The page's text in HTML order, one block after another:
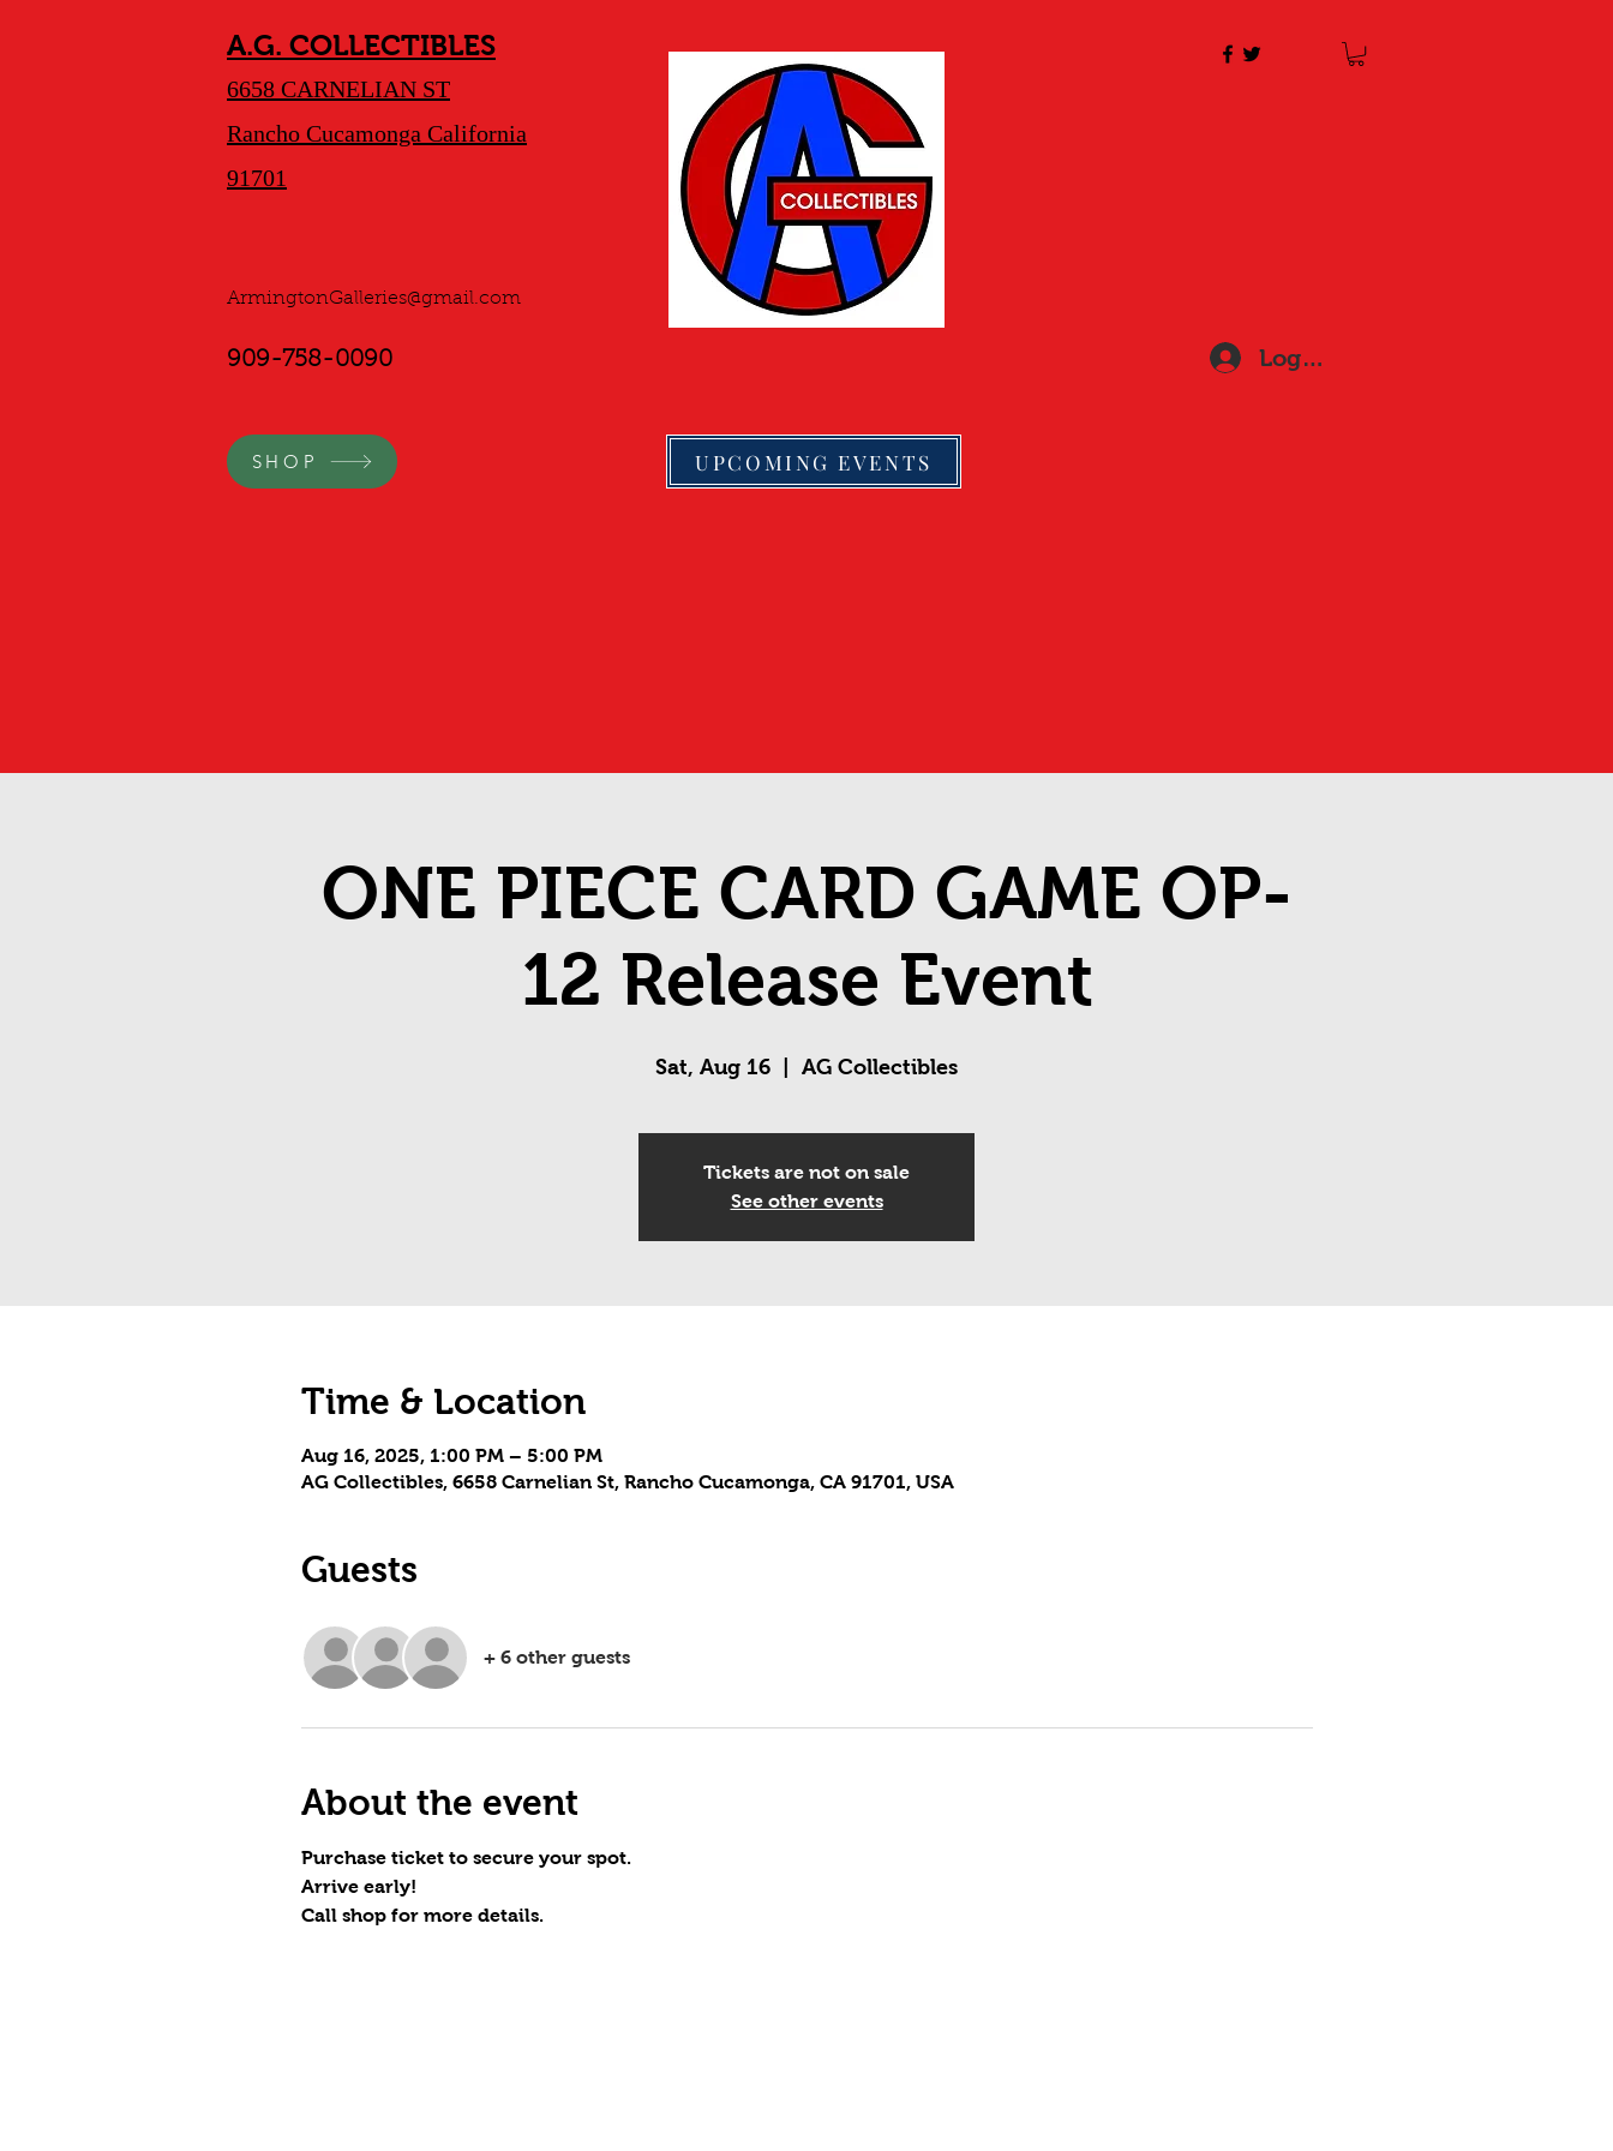
A.G. COLLECTIBLES
6658 CARNELIAN ST
Rancho Cucamonga California
91701
ArmingtonGalleries@gmail.com
909-758-0090 Log In
SHOP UPCOMING EVENTS
ONE PIECE CARD GAME OP-
12 Release Event
Sat, Aug 16 AG Collectibles
Tickets are not on sale
See other events
Time & Location
Aug 16, 2025, 1:00 PM – 5:00 PM
AG Collectibles, 6658 Carnelian St, Rancho Cucamonga, CA 91701, USA
Guests
+ 6 other guests
About the event
Purchase ticket to secure your spot.
Arrive early!
Call shop for more details.